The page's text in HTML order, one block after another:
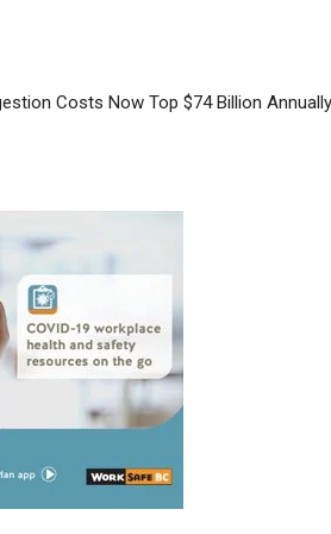
Costs Now Top $74 Billion Annually